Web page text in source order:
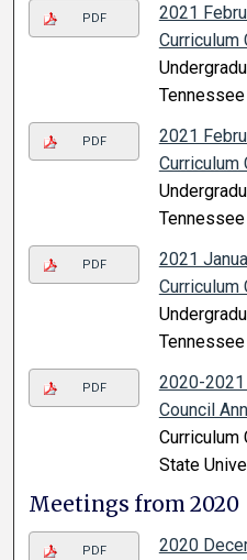
PDF
2021
Curriculum
PDF
2021
Curriculum
PDF
2021
Curriculum
PDF
2020-2021
Council
Curriculum
State
Meetings from 2020
PDF
2020